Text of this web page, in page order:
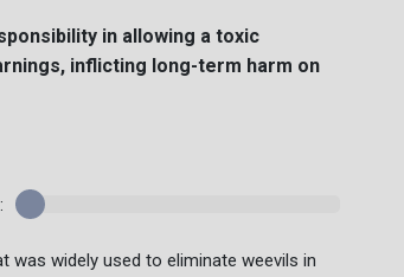
in allowing a toxic
inflicting long-term harm on
was widely used to eliminate weevils in